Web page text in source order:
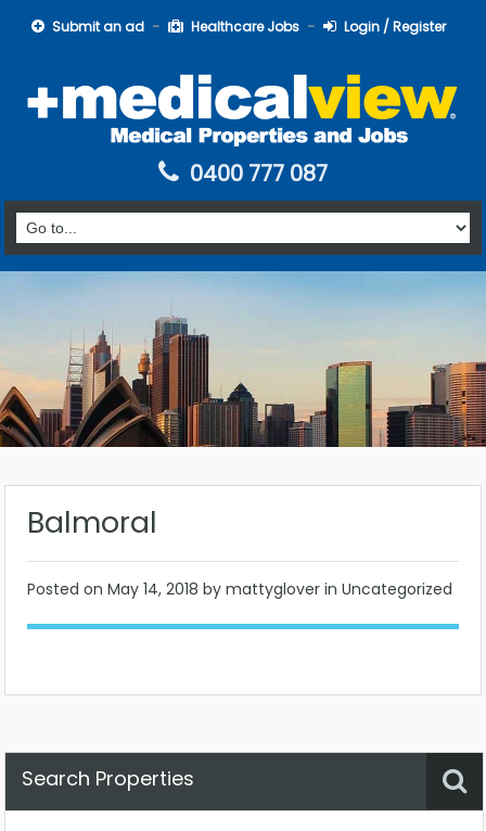
Submit an ad Healthcare Jobs Login / Register
0400 777 087
Balmoral
Posted on May 14, 2018 by mattyglover in Uncategorized
Search Properties